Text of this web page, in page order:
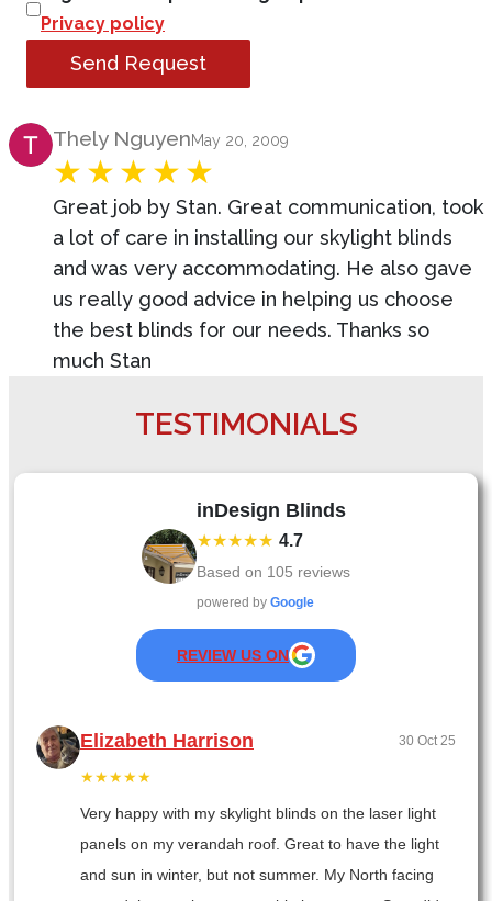
Privacy policy
Send Request
Product Review
Thely NguyenMay 20, 2009
Great job by Stan. Great communication, took
a lot of care in installing our skylight blinds
and was very accommodating. He also gave
us really good advice in helping us choose
the best blinds for our needs. Thanks so
much Stan
TESTIMONIALS
inDesign Blinds
★★★★★ 4.7
Based on 105 reviews
powered by Google
REVIEW US ON
Elizabeth Harrison 30 Oct 25
★★★★★
Very happy with my skylight blinds on the laser light
panels on my verandah roof. Great to have the light
and sun in winter, but not summer. My North facing